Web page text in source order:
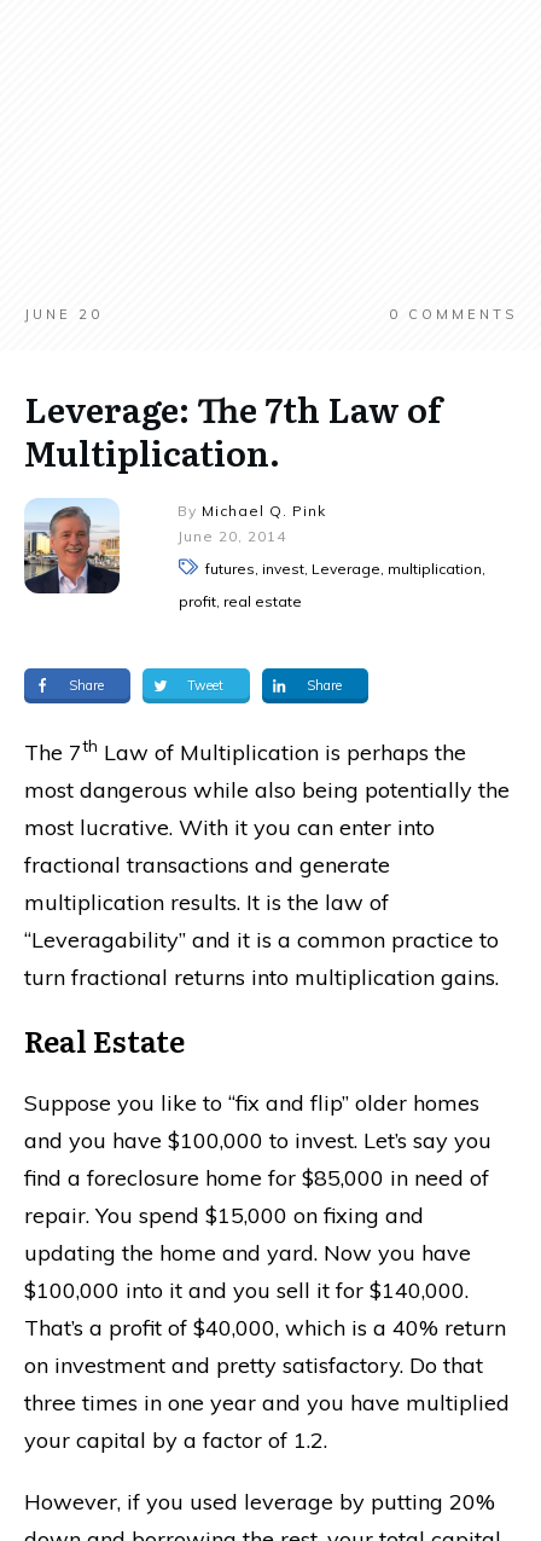
JUNE 20 0 COMMENTS
Leverage: The 7th Law of
Multiplication.
By Michael Q. Pink
June 20, 2014
futures, invest, Leverage, multiplication,
profit, real estate
Share Tweet Share
The 7th Law of Multiplication is perhaps the
most dangerous while also being potentially the
most lucrative. With it you can enter into
fractional transactions and generate
multiplication results. It is the law of
“Leveragability” and it is a common practice to
turn fractional returns into multiplication gains.
Real Estate
Suppose you like to “fix and flip” older homes
and you have $100,000 to invest. Let’s say you
find a foreclosure home for $85,000 in need of
repair. You spend $15,000 on fixing and
updating the home and yard. Now you have
$100,000 into it and you sell it for $140,000.
That’s a profit of $40,000, which is a 40% return
on investment and pretty satisfactory. Do that
three times in one year and you have multiplied
your capital by a factor of 1.2.
However, if you used leverage by putting 20%